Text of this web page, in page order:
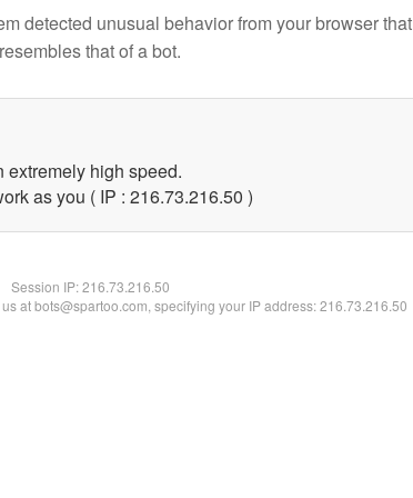
detected unusual behavior from your browser that
resembles that of a bot.
extremely high speed.
as you ( IP : 216.73.216.50 )
Session IP:216.73.216.50
at bots@spartoo.com, specifying your IP address: 216.73.216.50